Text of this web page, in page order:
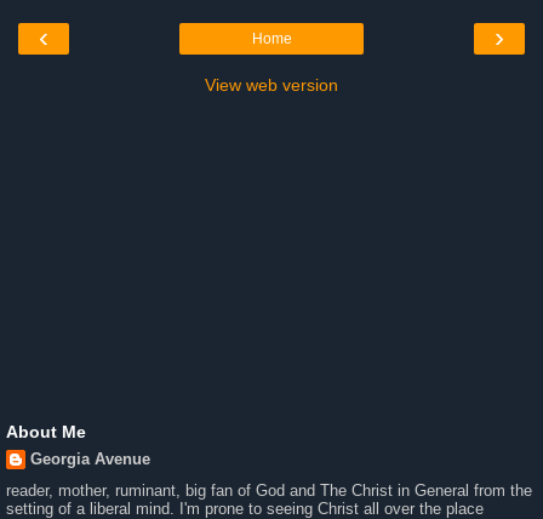
‹ ›
Home
View web version
About Me
Georgia Avenue
reader, mother, ruminant, big fan of God and The Christ in General from the
setting of a liberal mind. I'm prone to seeing Christ all over the place